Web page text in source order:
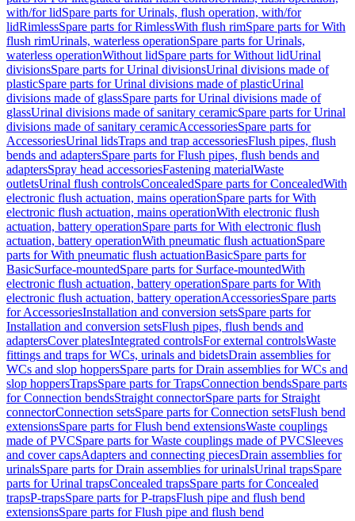
with/for lidSpare parts for Urinals, flush operation, with/for
lidRimlessSpare parts for RimlessWith flush rimSpare parts for With
flush rimUrinals, waterless operationSpare parts for Urinals,
waterless operationWithout lidSpare parts for Without lidUrinal
divisionsSpare parts for Urinal divisionsUrinal divisions made of
plasticSpare parts for Urinal divisions made of plasticUrinal
divisions made of glassSpare parts for Urinal divisions made of
glassUrinal divisions made of sanitary ceramicSpare parts for Urinal
divisions made of sanitary ceramicAccessoriesSpare parts for
AccessoriesUrinal lidsTraps and trap accessoriesFlush pipes, flush
bends and adaptersSpare parts for Flush pipes, flush bends and
adaptersSpray head accessoriesFastening materialWaste
outletsUrinal flush controlsConcealedSpare parts for ConcealedWith
electronic flush actuation, mains operationSpare parts for With
electronic flush actuation, mains operationWith electronic flush
actuation, battery operationSpare parts for With electronic flush
actuation, battery operationWith pneumatic flush actuationSpare
parts for With pneumatic flush actuationBasicSpare parts for
BasicSurface-mountedSpare parts for Surface-mountedWith
electronic flush actuation, battery operationSpare parts for With
electronic flush actuation, battery operationAccessoriesSpare parts
for AccessoriesInstallation and conversion setsSpare parts for
Installation and conversion setsFlush pipes, flush bends and
adaptersCover platesIntegrated controlsFor external controlsWaste
fittings and traps for WCs, urinals and bidetsDrain assemblies for
WCs and slop hoppersSpare parts for Drain assemblies for WCs and
slop hoppersTrapsSpare parts for TrapsConnection bendsSpare parts
for Connection bendsStraight connectorSpare parts for Straight
connectorConnection setsSpare parts for Connection setsFlush bend
extensionsSpare parts for Flush bend extensionsWaste couplings
made of PVCSpare parts for Waste couplings made of PVCSleeves
and cover capsAdapters and connecting piecesDrain assemblies for
urinalsSpare parts for Drain assemblies for urinalsUrinal trapsSpare
parts for Urinal trapsConcealed trapsSpare parts for Concealed
trapsP-trapsSpare parts for P-trapsFlush pipe and flush bend
extensionsSpare parts for Flush pipe and flush bend